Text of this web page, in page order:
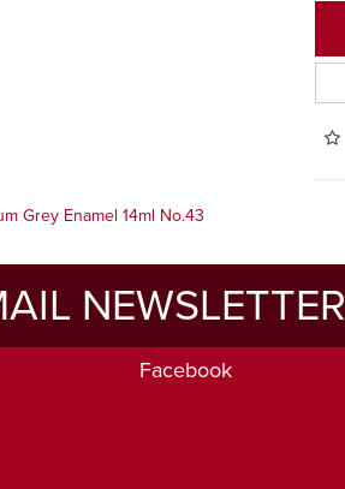
Grey Enamel 14ml No.43
NEWSLETTER
Facebook